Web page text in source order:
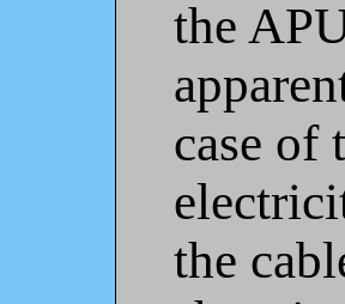
the
case of
the